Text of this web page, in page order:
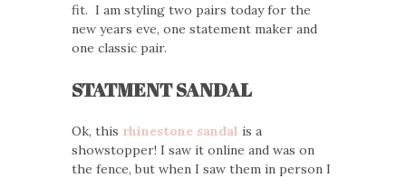
fit. I am styling two pairs today for the
new years eve, one statement maker and
one classic pair.
STATMENT SANDAL
Ok, this rhinestone sandal is a
showstopper! I saw it online and was on
the fence, but when I saw them in person I